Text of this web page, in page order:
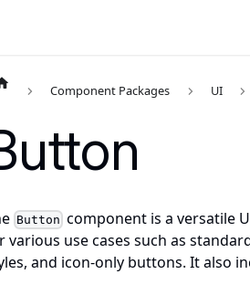
Component Packages UI
Button component is a versatile
various use cases such as
and icon-only buttons. It also